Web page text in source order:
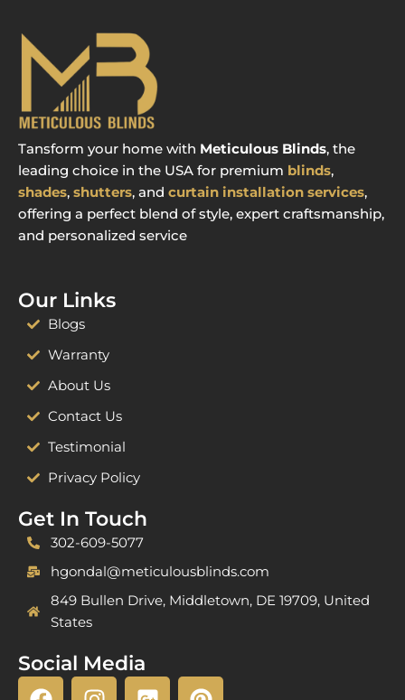
Tansform your home with Meticulous Blinds, the
leading choice in the USA for premium blinds,
shades, shutters, and curtain installation services,
offering a perfect blend of style, expert craftsmanship,
and personalized service
Our Links
Blogs
Warranty
About Us
Contact Us
Testimonial
Privacy Policy
Get In Touch
302-609-5077
hgondal@meticulousblinds.com
849 Bullen Drive, Middletown, DE 19709, United
States
Social Media
F
I
G
P